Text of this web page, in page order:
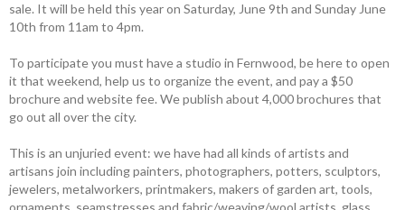
sale. It will be held this year on Saturday, June 9th and Sunday June
10th from 11am to 4pm.
To participate you must have a studio in Fernwood, be here to open
it that weekend, help us to organize the event, and pay a $50
brochure and website fee. We publish about 4,000 brochures that
go out all over the city.
This is an unjuried event: we have had all kinds of artists and
artisans join including painters, photographers, potters, sculptors,
jewelers, metalworkers, printmakers, makers of garden art, tools,